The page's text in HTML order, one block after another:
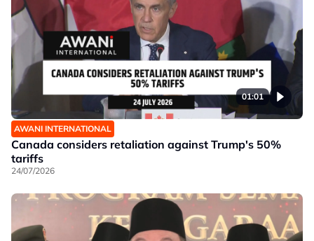
01:01
AWANI INTERNATIONAL
Canada considers retaliation against Trump's 50%
tariffs
24/07/2026